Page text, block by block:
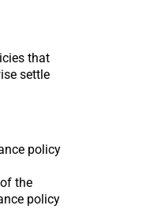
that
settle
policy
the
policy